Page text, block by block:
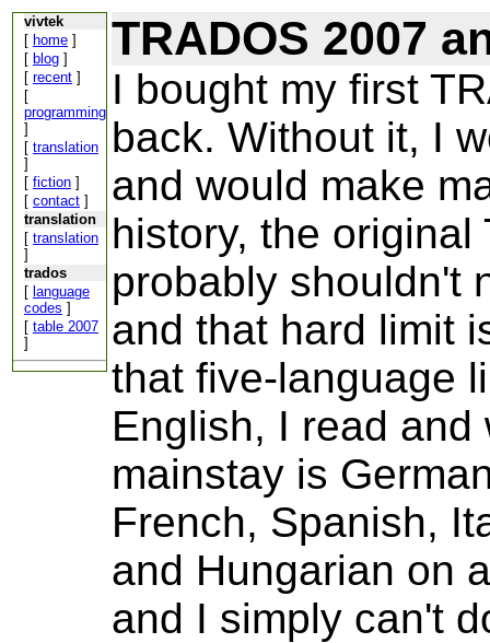
vivtek
[ home ]
[ blog ]
[ recent ]
[
programming
]
[ translation
]
[ fiction ]
[ contact ]
translation
[ translation
]
trados
[ language
codes ]
[ table 2007
]
TRADOS 2007
I bought my first
back. Without it, I
and would make
history, the
probably shouldn't
and that hard limit
that five-language
English, I read
mainstay is
French, Spanish,
and Hungarian on
and I simply can't